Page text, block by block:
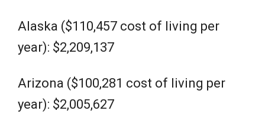
Alaska ($110,457 cost of living per
year): $2,209,137
Arizona ($100,281 cost of living per
year): $2,005,627